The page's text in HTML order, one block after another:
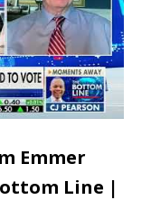
Emmer
Line |